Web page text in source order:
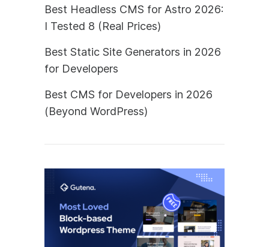
Best Headless CMS for Astro 2026:
I Tested 8 (Real Prices)
Best Static Site Generators in 2026
for Developers
Best CMS for Developers in 2026
(Beyond WordPress)